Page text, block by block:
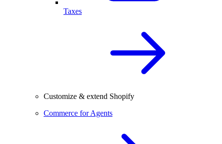
Taxes
Customize & extend Shopify
Commerce for Agents